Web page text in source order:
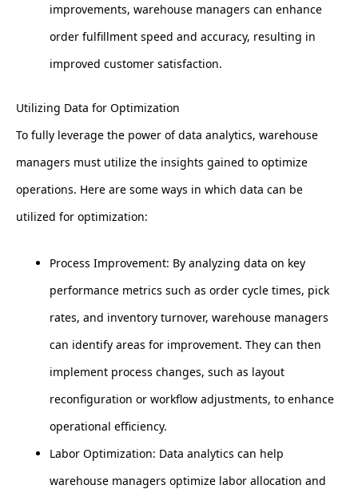
improvements, warehouse managers can enhance
order fulfillment speed and accuracy, resulting in
improved customer satisfaction.
Utilizing Data for Optimization
To fully leverage the power of data analytics, warehouse
managers must utilize the insights gained to optimize
operations. Here are some ways in which data can be
utilized for optimization:
Process Improvement: By analyzing data on key
performance metrics such as order cycle times, pick
rates, and inventory turnover, warehouse managers
can identify areas for improvement. They can then
implement process changes, such as layout
reconfiguration or workflow adjustments, to enhance
operational efficiency.
Labor Optimization: Data analytics can help
warehouse managers optimize labor allocation and